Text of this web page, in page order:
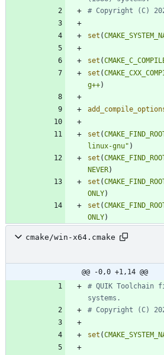
set (
set (
set (
g++)
set (
linux-gnu" )
set (
NEVER)
set (
ONLY)
set (
ONLY)
cmake/win-x64.cmake
@@ -0,0 +1,14 @@
# QUIK Toolchain
set (